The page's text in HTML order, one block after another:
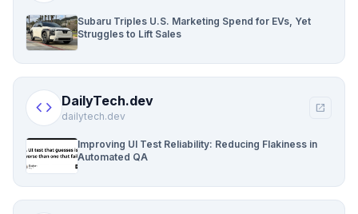
Subaru Triples U.S. Marketing Spend for EVs, Yet
Struggles to Lift Sales
code DailyTech.dev
dailytech.dev
open_in_new
Improving UI Test Reliability: Reducing Flakiness in
Automated QA